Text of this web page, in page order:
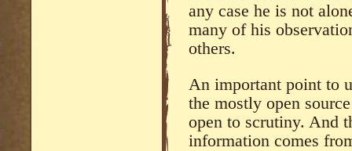
any case he is not
many of his
others.
An important point to
the mostly open
open to scrutiny. And
information comes